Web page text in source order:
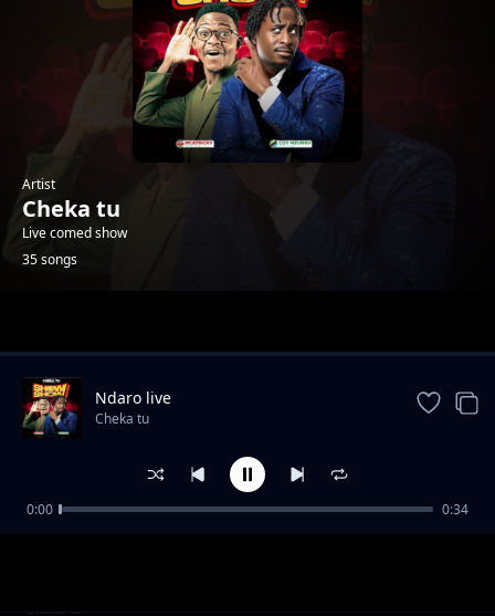
Artist
Cheka tu
Live comed show
35 songs
Ndaro live
Cheka tu
Ndaro live
Cheka tu
0:00 0:34